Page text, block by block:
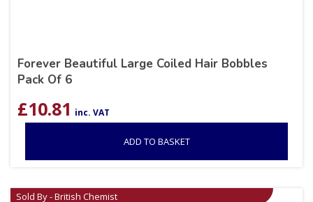
Forever Beautiful Large Coiled Hair Bobbles
Pack Of 6
£10.81 inc. VAT
ADD TO BASKET
Sold By - British Chemist